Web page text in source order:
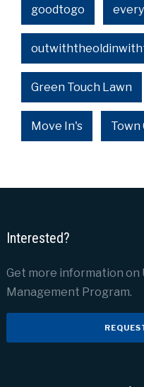
goodtogo
Green Touch Lawn
Move In's
Interested?
Get more information on
Management Program.